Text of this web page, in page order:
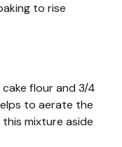
to rise
flour and 3/4
to aerate the
mixture aside